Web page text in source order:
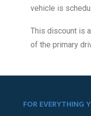
vehicle is
This discount is
of the primary
FOR EVERYTHING